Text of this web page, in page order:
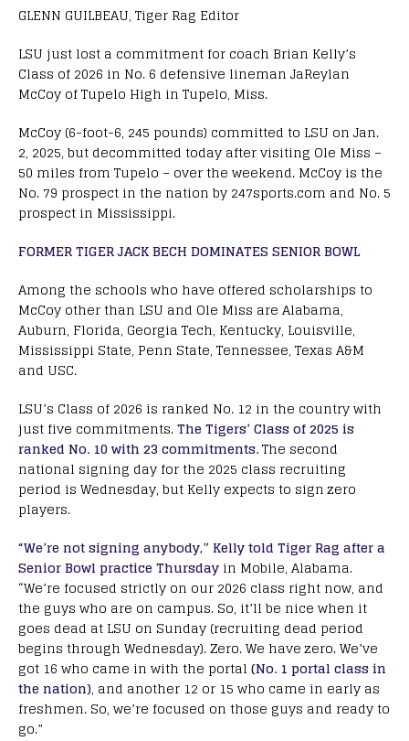
GLENN GUILBEAU, Tiger Rag Editor
LSU just lost a commitment for coach Brian Kelly’s
Class of 2026 in No. 6 defensive lineman JaReylan
McCoy of Tupelo High in Tupelo, Miss.
McCoy (6-foot-6, 245 pounds) committed to LSU on Jan.
2, 2025, but decommitted today after visiting Ole Miss –
50 miles from Tupelo – over the weekend. McCoy is the
No. 79 prospect in the nation by 247sports.com and No. 5
prospect in Mississippi.
FORMER TIGER JACK BECH DOMINATES SENIOR BOWL
Among the schools who have offered scholarships to
McCoy other than LSU and Ole Miss are Alabama,
Auburn, Florida, Georgia Tech, Kentucky, Louisville,
Mississippi State, Penn State, Tennessee, Texas A&M
and USC.
LSU’s Class of 2026 is ranked No. 12 in the country with
just five commitments.The Tigers’ Class of 2025 is
ranked No. 10 with 23 commitments.The second
national signing day for the 2025 class recruiting
period is Wednesday, but Kelly expects to sign zero
players.
“We’re not signing anybody,” Kelly told Tiger Rag after a
Senior Bowl practice Thursday in Mobile, Alabama.
“We’re focused strictly on our 2026 class right now, and
the guys who are on campus. So, it’ll be nice when it
goes dead at LSU on Sunday (recruiting dead period
begins through Wednesday). Zero. We have zero. We’ve
got 16 who came in with the portal (No. 1 portal class in
the nation), and another 12 or 15 who came in early as
freshmen. So, we’re focused on those guys and ready to
go.”